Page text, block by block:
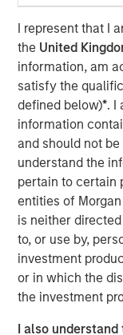
I represent that I
the United
information, am
satisfy the
defined below)*. I
information
and should not
understand the
pertain to certain
entities of
is neither
to, or use by,
investment
or in which the
the investment
I also
In thisBig Picture
investment truths
of the
agents, to the
shape the
Read
Emerging Markets
The Emerging
expertise and
integrated top-